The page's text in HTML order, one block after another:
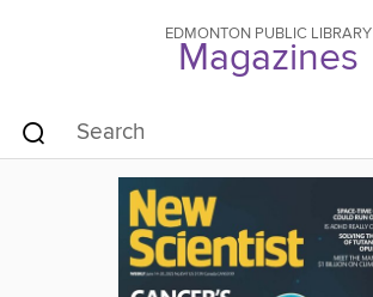
EDMONTON PUBLIC LIBRARY
Magazines